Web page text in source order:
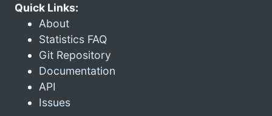
Quick Links:
About
Statistics FAQ
Git Repository
Documentation
API
Issues